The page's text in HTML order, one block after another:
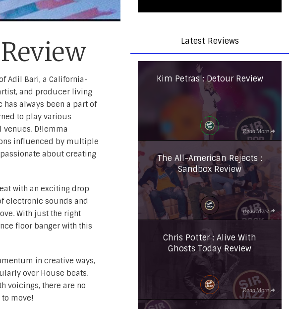
Adil Bari, a California-
and producer living
has always been a part of
to play various
D!lemma
influenced by multiple
about creating
with an exciting drop
electronic sounds and
With just the right
floor banger with this
in creative ways,
over House beats.
voicings, there are no
move!
Latest Reviews
Kim Petras : Detour Review
Read More
The All-American Rejects :
Sandbox Review
Read More
Chris Potter : Alive With
Ghosts Today Review
Read More